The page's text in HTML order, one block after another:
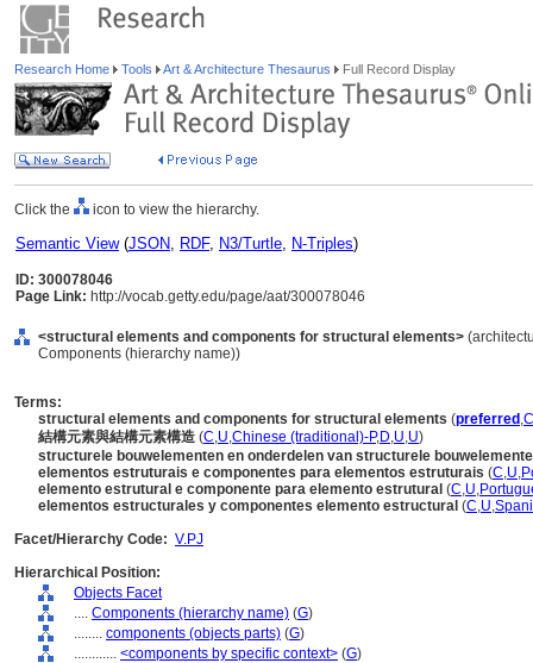
Research Home Tools Art & Architecture Thesaurus Full Record Display
Click the icon to view the hierarchy.
Semantic View(JSON, RDF, N3/Turtle, N-Triples)
ID: 300078046
Page Link: http://vocab.getty.edu/page/aat/300078046
<structural elements and components for structural elements>
Components (hierarchy name))
Terms:
structural elements and components for structural elements (preferred ,C
結構元素與結構元素構造 (C,U,Chinese (traditional)-P,D,U,U)
structurele bouwelementen en onderdelen van structurele
elementos estruturais e componentes para elementos estruturais (C,U,
elemento estrutural e componente para elemento estrutural (C,U,
elementos estructurales y componentes elemento estructural (C,U,
Facet/Hierarchy Code: V.PJ
Hierarchical Position:
Objects Facet
.... Components (hierarchy name) (G)
........ components (objects parts) (G)
............ <components by specific context> (G)